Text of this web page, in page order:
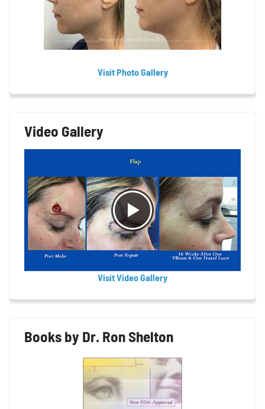
Visit Photo Gallery
Video Gallery
Visit Video Gallery
Books by Dr. Ron Shelton